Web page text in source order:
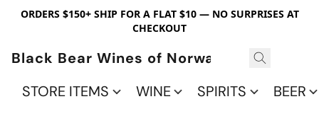
ORDERS $150+ SHIP FOR A FLAT $10 — NO SURPRISES AT
CHECKOUT
Black Bear Wines of Norwalk
STORE ITEMS
WINE SPIRITS BEER